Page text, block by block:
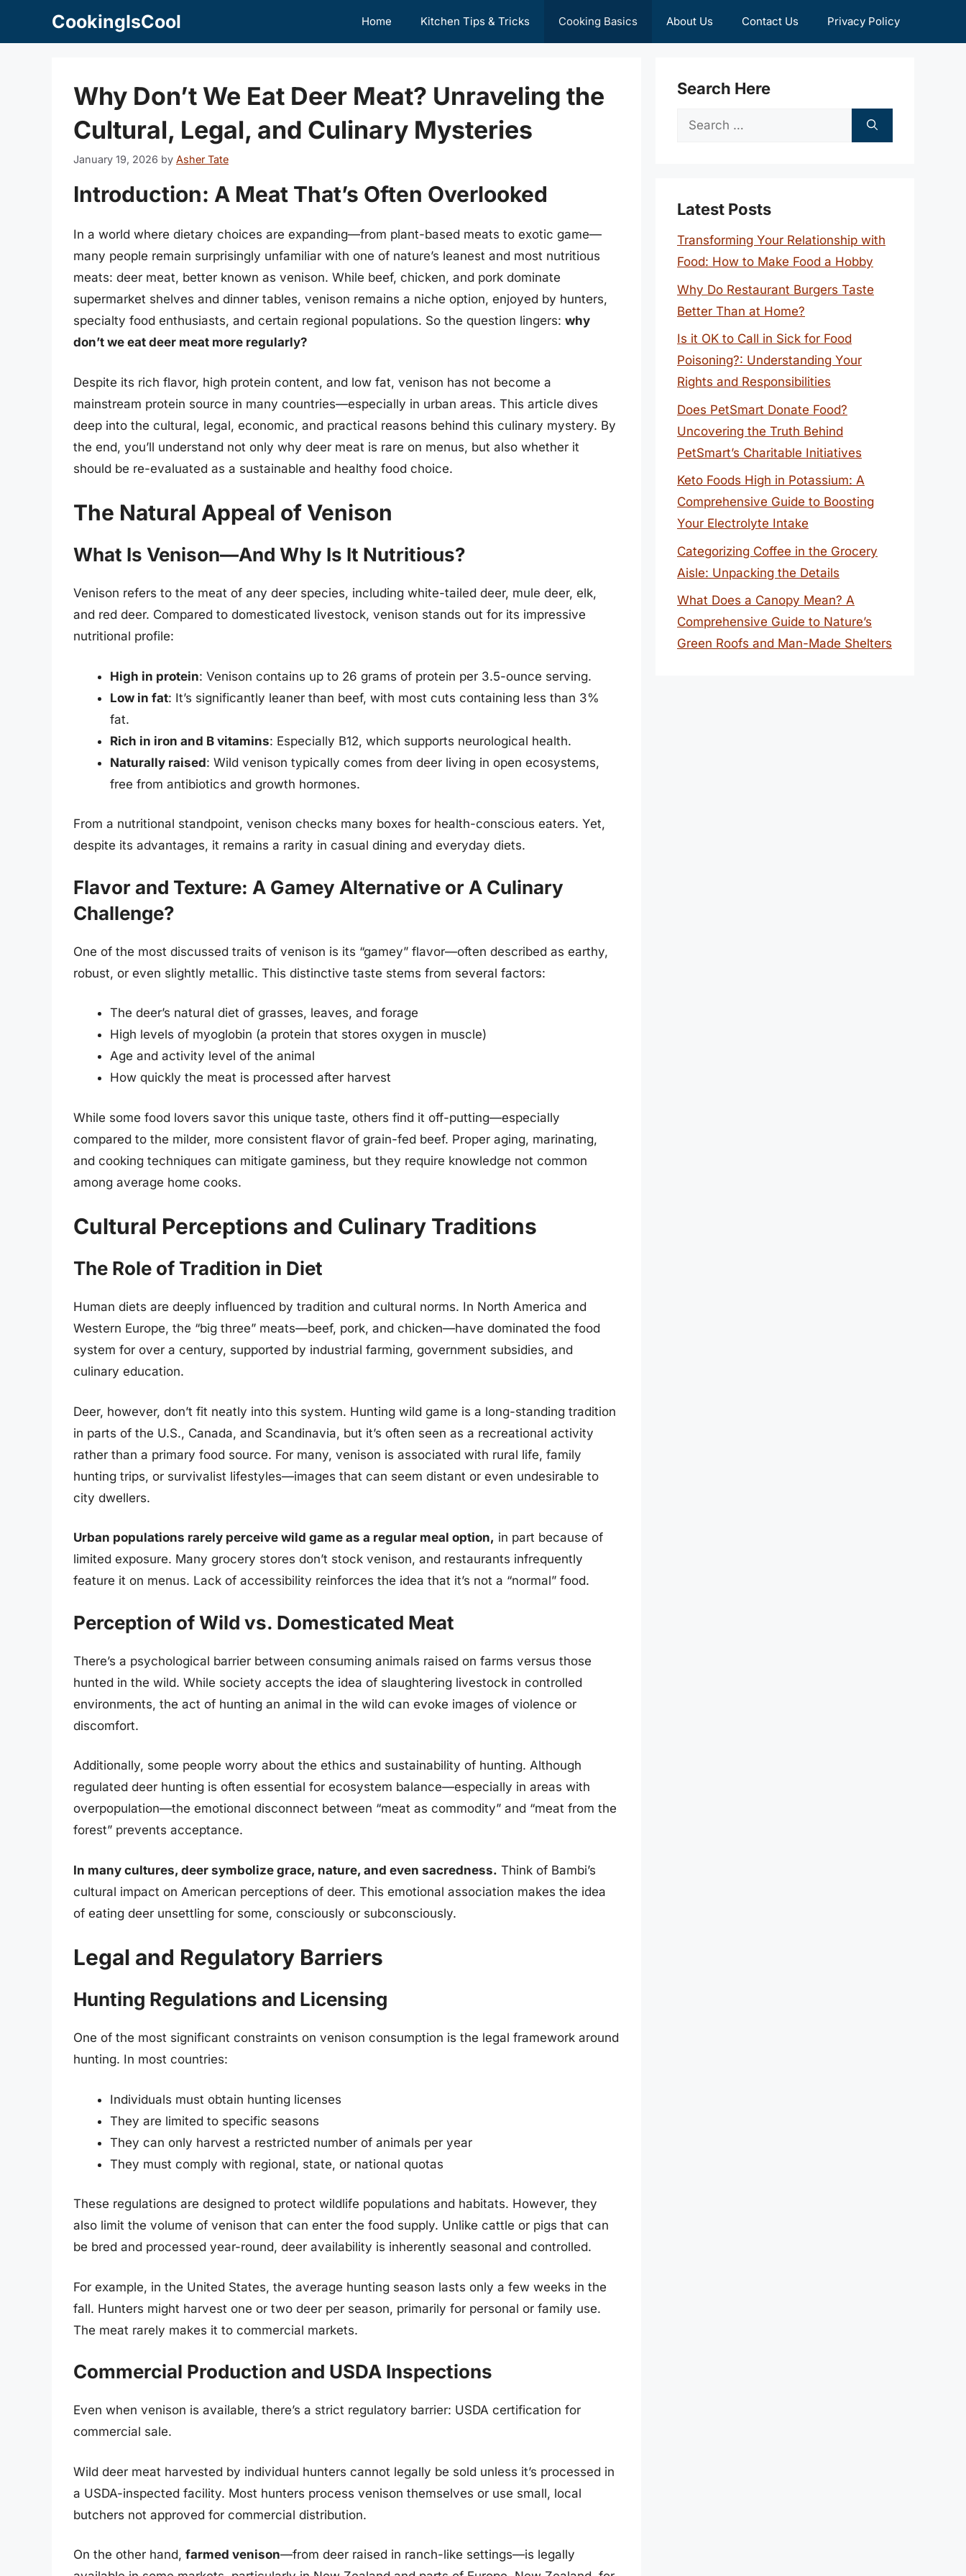
CookingIsCool Home Kitchen Tips & Tricks Cooking Basics About Us Contact Us Privacy Policy
Why Don’t We Eat Deer Meat? Unraveling the
Cultural, Legal, and Culinary Mysteries
January 19, 2026 by Asher Tate
Introduction: A Meat That’s Often Overlooked
In a world where dietary choices are expanding—from plant-based meats to exotic game—
many people remain surprisingly unfamiliar with one of nature’s leanest and most nutritious
meats: deer meat, better known as venison. While beef, chicken, and pork dominate
supermarket shelves and dinner tables, venison remains a niche option, enjoyed by hunters,
specialty food enthusiasts, and certain regional populations. So the question lingers: why
don’t we eat deer meat more regularly?
Despite its rich flavor, high protein content, and low fat, venison has not become a
mainstream protein source in many countries—especially in urban areas. This article dives
deep into the cultural, legal, economic, and practical reasons behind this culinary mystery. By
the end, you’ll understand not only why deer meat is rare on menus, but also whether it
should be re-evaluated as a sustainable and healthy food choice.
The Natural Appeal of Venison
What Is Venison—And Why Is It Nutritious?
Venison refers to the meat of any deer species, including white-tailed deer, mule deer, elk,
and red deer. Compared to domesticated livestock, venison stands out for its impressive
nutritional profile:
High in protein: Venison contains up to 26 grams of protein per 3.5-ounce serving.
Low in fat: It’s significantly leaner than beef, with most cuts containing less than 3%
fat.
Rich in iron and B vitamins: Especially B12, which supports neurological health.
Naturally raised: Wild venison typically comes from deer living in open ecosystems,
free from antibiotics and growth hormones.
From a nutritional standpoint, venison checks many boxes for health-conscious eaters. Yet,
despite its advantages, it remains a rarity in casual dining and everyday diets.
Flavor and Texture: A Gamey Alternative or A Culinary
Challenge?
One of the most discussed traits of venison is its “gamey” flavor—often described as earthy,
robust, or even slightly metallic. This distinctive taste stems from several factors:
The deer’s natural diet of grasses, leaves, and forage
High levels of myoglobin (a protein that stores oxygen in muscle)
Age and activity level of the animal
How quickly the meat is processed after harvest
While some food lovers savor this unique taste, others find it off-putting—especially
compared to the milder, more consistent flavor of grain-fed beef. Proper aging, marinating,
and cooking techniques can mitigate gaminess, but they require knowledge not common
among average home cooks.
Cultural Perceptions and Culinary Traditions
The Role of Tradition in Diet
Human diets are deeply influenced by tradition and cultural norms. In North America and
Western Europe, the “big three” meats—beef, pork, and chicken—have dominated the food
system for over a century, supported by industrial farming, government subsidies, and
culinary education.
Deer, however, don’t fit neatly into this system. Hunting wild game is a long-standing tradition
in parts of the U.S., Canada, and Scandinavia, but it’s often seen as a recreational activity
rather than a primary food source. For many, venison is associated with rural life, family
hunting trips, or survivalist lifestyles—images that can seem distant or even undesirable to
city dwellers.
Urban populations rarely perceive wild game as a regular meal option, in part because of
limited exposure. Many grocery stores don’t stock venison, and restaurants infrequently
feature it on menus. Lack of accessibility reinforces the idea that it’s not a “normal” food.
Perception of Wild vs. Domesticated Meat
There’s a psychological barrier between consuming animals raised on farms versus those
hunted in the wild. While society accepts the idea of slaughtering livestock in controlled
environments, the act of hunting an animal in the wild can evoke images of violence or
discomfort.
Additionally, some people worry about the ethics and sustainability of hunting. Although
regulated deer hunting is often essential for ecosystem balance—especially in areas with
overpopulation—the emotional disconnect between “meat as commodity” and “meat from the
forest” prevents acceptance.
In many cultures, deer symbolize grace, nature, and even sacredness. Think of Bambi’s
cultural impact on American perceptions of deer. This emotional association makes the idea
of eating deer unsettling for some, consciously or subconsciously.
Legal and Regulatory Barriers
Hunting Regulations and Licensing
One of the most significant constraints on venison consumption is the legal framework around
hunting. In most countries:
Individuals must obtain hunting licenses
They are limited to specific seasons
They can only harvest a restricted number of animals per year
They must comply with regional, state, or national quotas
These regulations are designed to protect wildlife populations and habitats. However, they
also limit the volume of venison that can enter the food supply. Unlike cattle or pigs that can
be bred and processed year-round, deer availability is inherently seasonal and controlled.
For example, in the United States, the average hunting season lasts only a few weeks in the
fall. Hunters might harvest one or two deer per season, primarily for personal or family use.
The meat rarely makes it to commercial markets.
Commercial Production and USDA Inspections
Even when venison is available, there’s a strict regulatory barrier: USDA certification for
commercial sale.
Wild deer meat harvested by individual hunters cannot legally be sold unless it’s processed in
a USDA-inspected facility. Most hunters process venison themselves or use small, local
butchers not approved for commercial distribution.
On the other hand, farmed venison—from deer raised in ranch-like settings—is legally
Search Here
Search
Latest Posts
Transforming Your Relationship with
Food: How to Make Food a Hobby
Why Do Restaurant Burgers Taste
Better Than at Home?
Is it OK to Call in Sick for Food
Poisoning?: Understanding Your
Rights and Responsibilities
Does PetSmart Donate Food?
Uncovering the Truth Behind
PetSmart’s Charitable Initiatives
Keto Foods High in Potassium: A
Comprehensive Guide to Boosting
Your Electrolyte Intake
Categorizing Coffee in the Grocery
Aisle: Unpacking the Details
What Does a Canopy Mean? A
Comprehensive Guide to Nature’s
Green Roofs and Man-Made Shelters